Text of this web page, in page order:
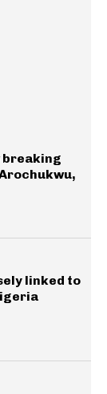
breaking
linked to